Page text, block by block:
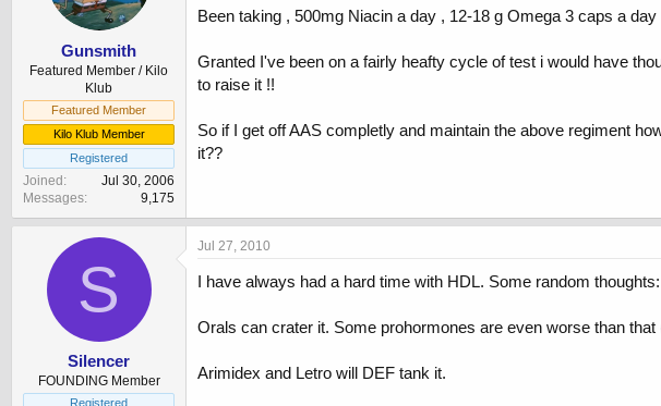
e
e
Gunsmith
Featured Member / Kilo
Klub
Featured Member
Kilo Klub Member
Registered
Joined
Jul 30, 2006
Messages
9,175
Been taking , 500mg Niacin a day , 12-18 g Omega 3 caps a
Granted I've been on a fairly heafty cycle of test i would have
to raise it !!
So if I get off AAS completly and maintain the above regiment
it??
S
Silencer
FOUNDING Member
Registered
Jul 27, 2010
I have always had a hard time with HDL. Some random thoughts:
Orals can crater it. Some prohormones are even worse than that
Arimidex and Letro will DEF tank it.